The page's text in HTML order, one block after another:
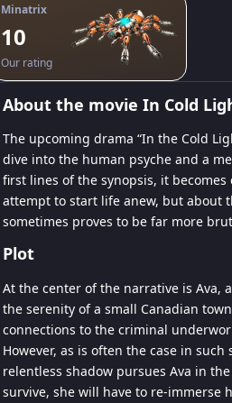
Minatrix
10
Our rating
About the movie In Cold
The upcoming drama “In the Cold
dive into the human psyche and a
first lines of the synopsis, it
attempt to start life anew, but about
sometimes proves to be far more
Plot
At the center of the narrative is Ava,
the serenity of a small Canadian
connections to the criminal
However, as is often the case in
relentless shadow pursues Ava in
survive, she will have to re-immerse